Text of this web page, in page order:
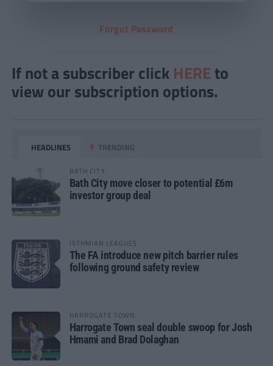
Forgot Password
If not a subscriber click HERE to
view our subscription options.
HEADLINES TRENDING
BATH CITY
Bath City move closer to potential £6m
investor group deal
ISTHMIAN LEAGUES
The FA introduce new pitch barrier rules
following ground safety review
HARROGATE TOWN
Harrogate Town seal double swoop for Josh
Hmami and Brad Dolaghan